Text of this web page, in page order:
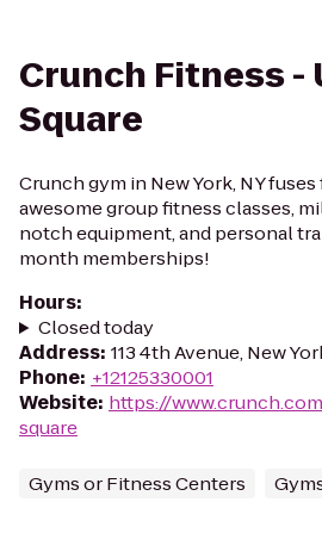
Crunch Fitness -
Square
Crunch gym in New York, NY
awesome group fitness classes,
notch equipment, and personal
month memberships!
Hours:
Closed today
Address: 113 4th Avenue, New
Phone: +12125330001
Website: https://
square
Gyms or Fitness Centers